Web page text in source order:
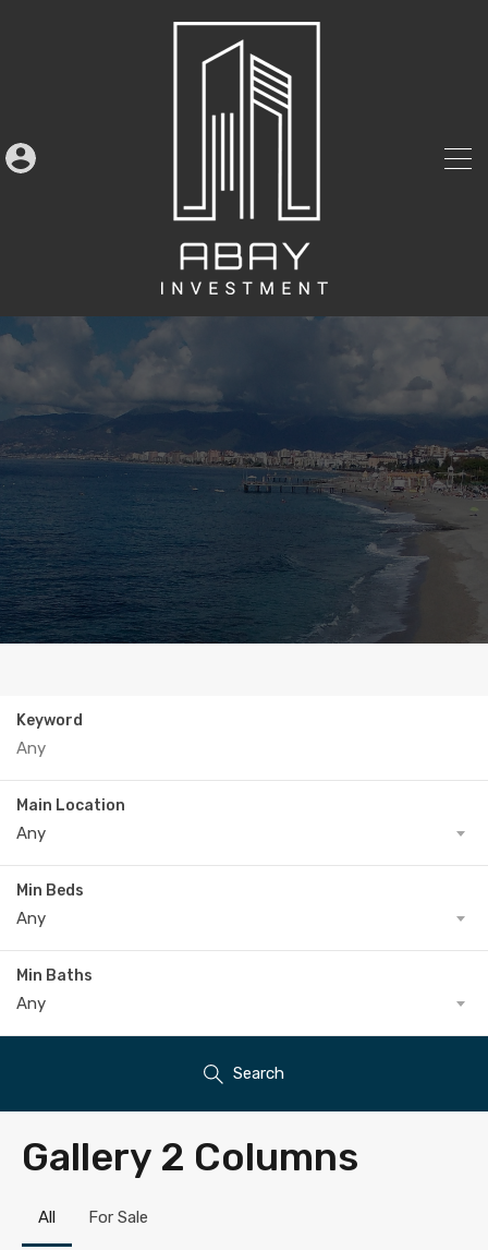
Keyword
Main Location
Any
Min Beds
Any
Min Baths
Any
Search
Gallery 2 Columns
All For Sale